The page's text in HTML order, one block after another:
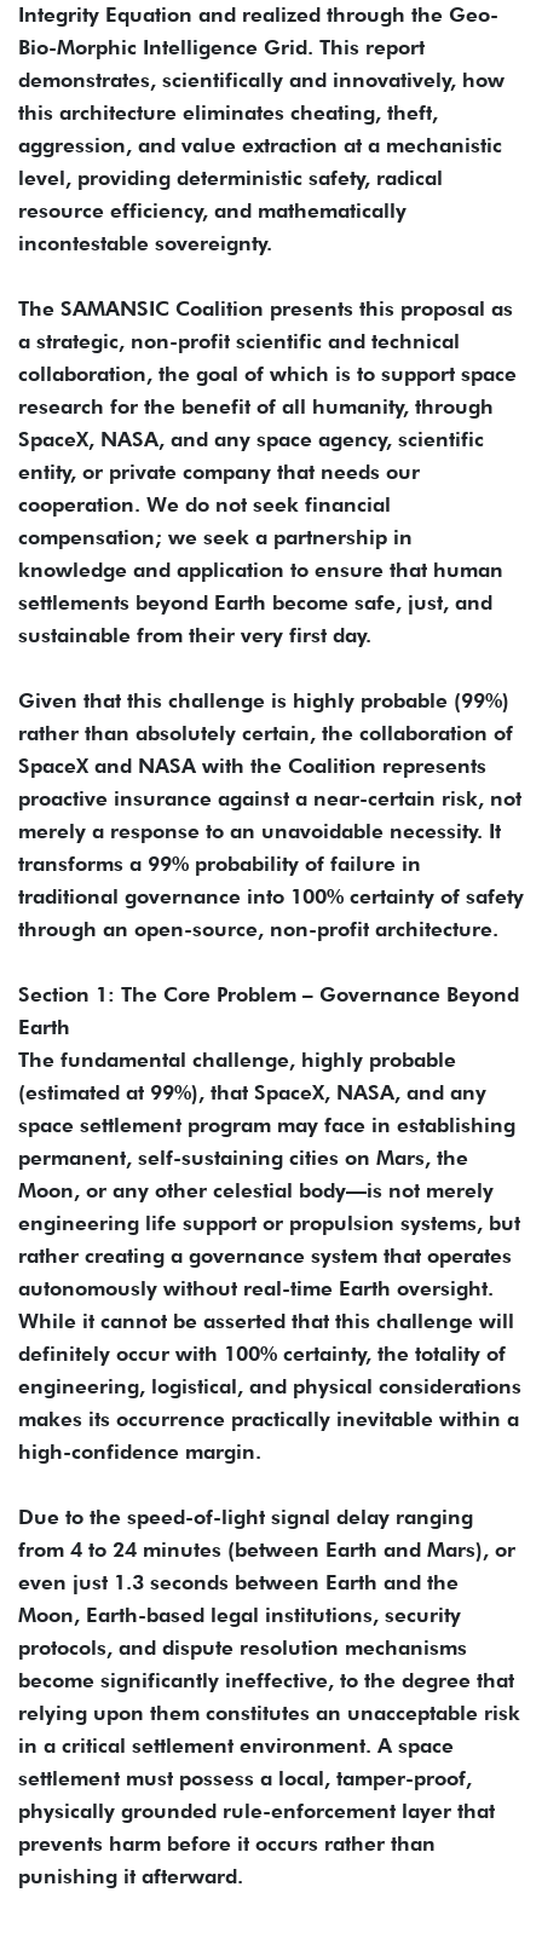
Integrity Equation and realized through the Geo-
Bio-Morphic Intelligence Grid. This report
demonstrates, scientifically and innovatively, how
this architecture eliminates cheating, theft,
aggression, and value extraction at a mechanistic
level, providing deterministic safety, radical
resource efficiency, and mathematically
incontestable sovereignty.
The SAMANSIC Coalition presents this proposal as
a strategic, non-profit scientific and technical
collaboration, the goal of which is to support space
research for the benefit of all humanity, through
SpaceX, NASA, and any space agency, scientific
entity, or private company that needs our
cooperation. We do not seek financial
compensation; we seek a partnership in
knowledge and application to ensure that human
settlements beyond Earth become safe, just, and
sustainable from their very first day.
Given that this challenge is highly probable (99%)
rather than absolutely certain, the collaboration of
SpaceX and NASA with the Coalition represents
proactive insurance against a near-certain risk, not
merely a response to an unavoidable necessity. It
transforms a 99% probability of failure in
traditional governance into 100% certainty of safety
through an open-source, non-profit architecture.
Section 1: The Core Problem – Governance Beyond
Earth
The fundamental challenge, highly probable
(estimated at 99%), that SpaceX, NASA, and any
space settlement program may face in establishing
permanent, self-sustaining cities on Mars, the
Moon, or any other celestial body—is not merely
engineering life support or propulsion systems, but
rather creating a governance system that operates
autonomously without real-time Earth oversight.
While it cannot be asserted that this challenge will
definitely occur with 100% certainty, the totality of
engineering, logistical, and physical considerations
makes its occurrence practically inevitable within a
high-confidence margin.
Due to the speed-of-light signal delay ranging
from 4 to 24 minutes (between Earth and Mars), or
even just 1.3 seconds between Earth and the
Moon, Earth-based legal institutions, security
protocols, and dispute resolution mechanisms
become significantly ineffective, to the degree that
relying upon them constitutes an unacceptable risk
in a critical settlement environment. A space
settlement must possess a local, tamper-proof,
physically grounded rule-enforcement layer that
prevents harm before it occurs rather than
punishing it afterward.